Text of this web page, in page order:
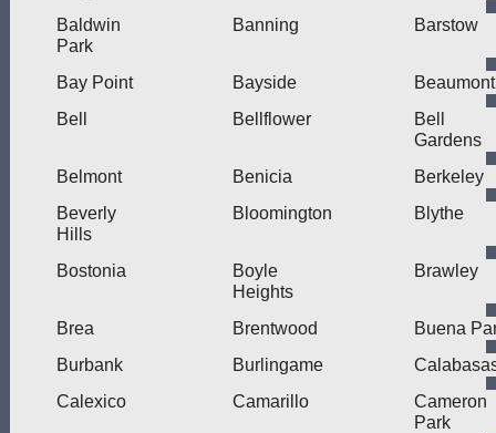
Baldwin
Park
Banning Barstow
Bay Point Bayside
Beaumont
Bell
Bellflower
Bell
Gardens
Belmont
Benicia
Berkeley
Beverly
Hills
Bloomington Blythe
Bostonia
Boyle
Heights
Brawley
Brea Brentwood
Buena
Burbank
Burlingame
Calexico
Camarillo
Cameron
Park